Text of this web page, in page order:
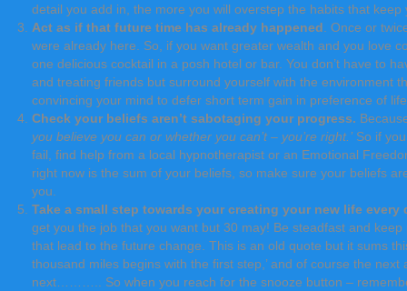
detail you add in, the more you will overstep the habits that keep
Act as if that future time has already happened . Once or
were already here. So, if you want greater wealth and you love
one delicious cocktail in a posh hotel or bar. You don’t have to
and treating friends but surround yourself with the environment
convincing your mind to defer short term gain in preference of
Check your beliefs aren’t sabotaging your progress.
you believe you can or whether you can’t – you’re right.’ So if
fail, find help from a local hypnotherapist or an Emotional
right now is the sum of your beliefs, so make sure your beliefs
you.
Take a small step towards your creating your new life every
get you the job that you want but 30 may! Be steadfast and
that lead to the future change. This is an old quote but it sums
thousand miles begins with the first step,’ and of course the next
next……….. So when you reach for the snooze button –